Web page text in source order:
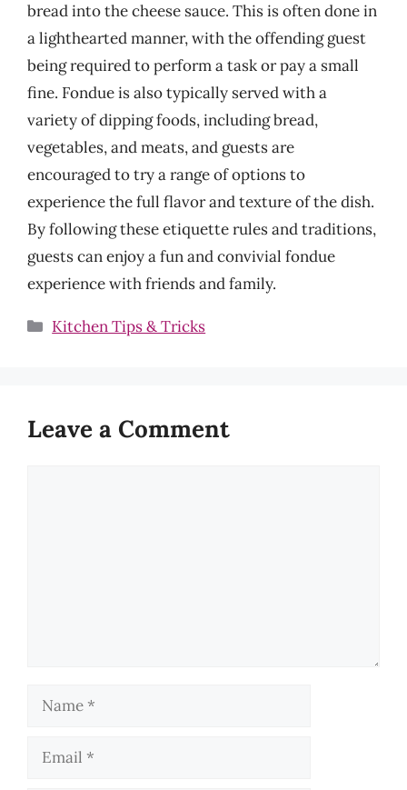
bread into the cheese sauce. This is often done in
a lighthearted manner, with the offending guest
being required to perform a task or pay a small
fine. Fondue is also typically served with a
variety of dipping foods, including bread,
vegetables, and meats, and guests are
encouraged to try a range of options to
experience the full flavor and texture of the dish.
By following these etiquette rules and traditions,
guests can enjoy a fun and convivial fondue
experience with friends and family.
Categories
Kitchen Tips & Tricks
Leave a Comment
Name
Email